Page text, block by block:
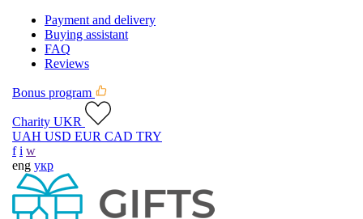
Payment and delivery
Buying assistant
FAQ
Reviews
Bonus program
Charity UKR
UAH USD EUR CAD TRY
f i w
eng укр